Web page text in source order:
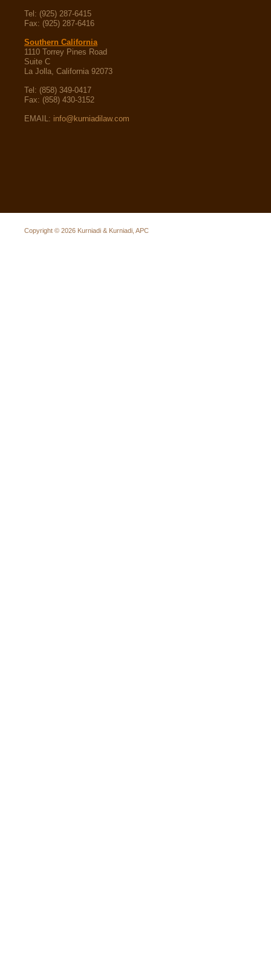
Tel: (925) 287-6415
Fax: (925) 287-6416
Southern California
1110 Torrey Pines Road
Suite C
La Jolla, California 92073
Tel: (858) 349-0417
Fax: (858) 430-3152
EMAIL: info@kurniadilaw.com
Copyright © 2026 Kurniadi & Kurniadi, APC